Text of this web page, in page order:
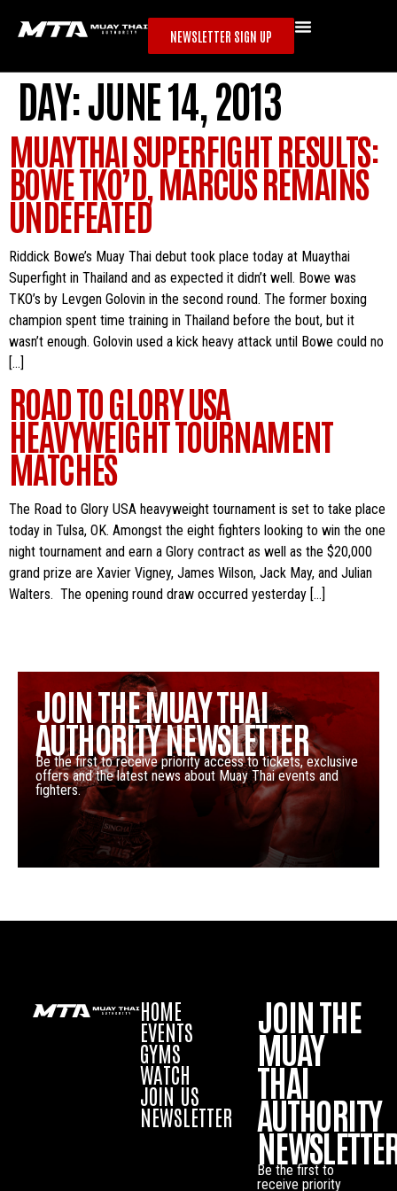
NEWSLETTER SIGN UP
DAY:JUNE 14, 2013
MUAYTHAI SUPERFIGHT RESULTS:
BOWE TKO’D, MARCUS REMAINS
UNDEFEATED
Riddick Bowe’s Muay Thai debut took place today at Muaythai
Superfight in Thailand and as expected it didn’t well. Bowe was
TKO’s by Levgen Golovin in the second round. The former boxing
champion spent time training in Thailand before the bout, but it
wasn’t enough. Golovin used a kick heavy attack until Bowe could no
[…]
ROAD TO GLORY USA
HEAVYWEIGHT TOURNAMENT
MATCHES
The Road to Glory USA heavyweight tournament is set to take place
today in Tulsa, OK. Amongst the eight fighters looking to win the one
night tournament and earn a Glory contract as well as the $20,000
grand prize are Xavier Vigney, James Wilson, Jack May, and Julian
Walters. The opening round draw occurred yesterday […]
JOIN THE MUAY THAI
AUTHORITY NEWSLETTER
Be the first to receive priority access to tickets, exclusive
offers and the latest news about Muay Thai events and
fighters.
HOME
EVENTS
GYMS
WATCH
JOIN US
NEWSLETTER
JOIN THE
MUAY
THAI
AUTHORITY
Be the first to
receive priority